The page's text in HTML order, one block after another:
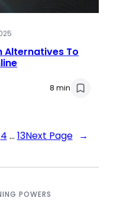
Alternatives To
8 min
4 … 13Next Page →
POWERS